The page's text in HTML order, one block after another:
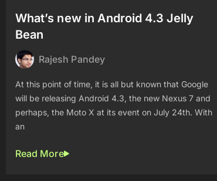
What’s new in Android 4.3 Jelly
Bean
Rajesh Pandey
At this point of time, it is all but known that Google
will be releasing Android 4.3, the new Nexus 7 and
perhaps, the Moto X at its event on July 24th. With
an
Read More